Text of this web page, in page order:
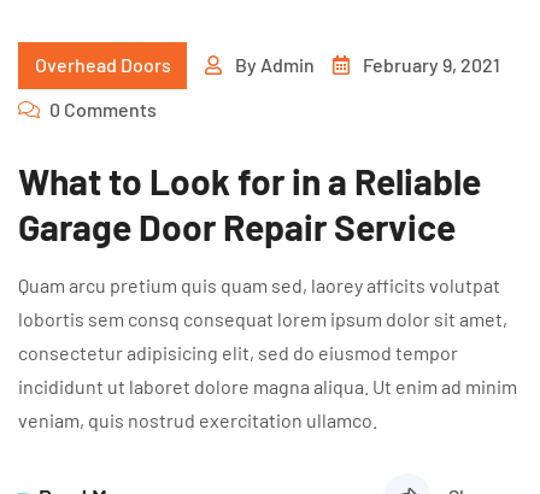
Overhead Doors By Admin
February 9, 2021
0 Comments
What to Look for in a Reliable
Garage Door Repair Service
Quam arcu pretium quis quam sed, laorey afficits volutpat
lobortis sem consq consequat lorem ipsum dolor sit amet,
consectetur adipisicing elit, sed do eiusmod tempor
incididunt ut laboret dolore magna aliqua. Ut enim ad minim
veniam, quis nostrud exercitation ullamco.